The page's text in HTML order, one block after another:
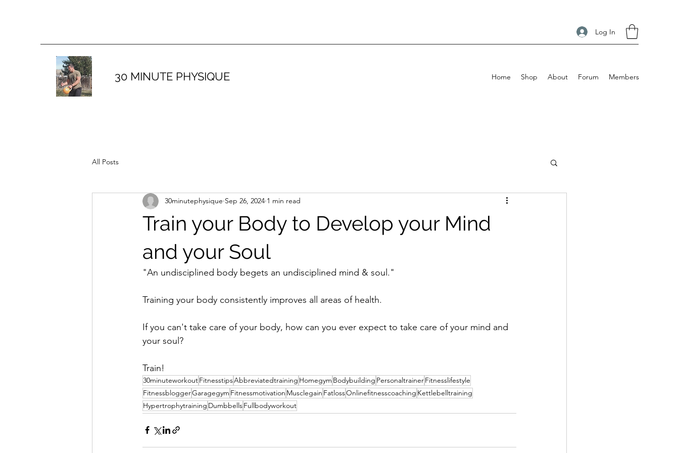
Log In
30 MINUTE PHYSIQUE Home Shop About Forum Members
All Posts
Train your Body to Develop your Mind
and your Soul
30minutephysique Sep 26, 2024 1 min read
"An undisciplined body begets an undisciplined mind & soul."
Training your body consistently improves all areas of health.
If you can't take care of your body, how can you ever expect to take care of your mind and
your soul?
Train!
30minuteworkoutFitnesstipsAbbreviatedtraining Homegym Bodybuilding PersonaltrainerFitnesslifestyle
FitnessbloggerGaragegym Fitnessmotivation Musclegain FatlossOnlinefitnesscoaching Kettlebelltraining
Hypertrophytraining DumbbellsFullbodyworkout